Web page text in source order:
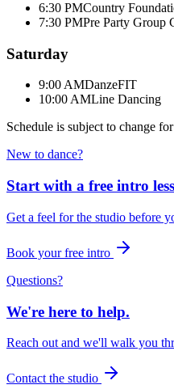
6:30 PMCountry
7:30 PMPre Party Group
Saturday
9:00 AMDanzeFIT
10:00 AMLine Dancing
Schedule is subject to change
New to dance?
Start with a free intro
Get a feel for the studio before
Book your free intro
Questions?
We're here to help.
Reach out and we'll walk you
Contact the studio